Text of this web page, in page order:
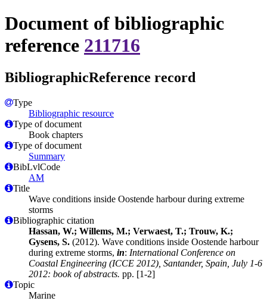
Document of bibliographic
reference 211716
BibliographicReference record
Type
Bibliographic resource
Type of document
Book chapters
Type of document
Summary
BibLvlCode
AM
Title
Wave conditions inside Oostende harbour during extreme
storms
Bibliographic citation
Hassan, W.; Willems, M.; Verwaest, T.; Trouw, K.;
Gysens, S. (2012). Wave conditions inside Oostende harbour
during extreme storms, in: International Conference on
Coastal Engineering (ICCE 2012), Santander, Spain, July 1-6
2012: book of abstracts. pp. [1-2]
Topic
Marine